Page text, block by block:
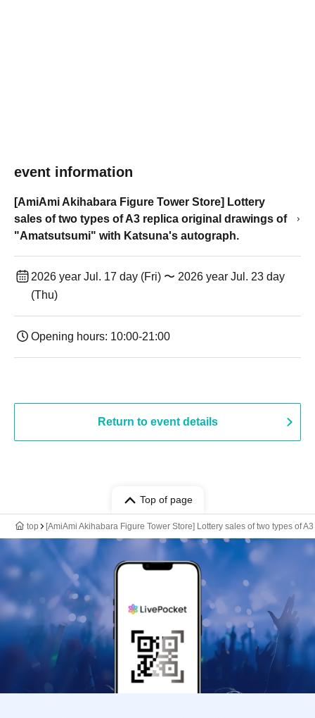
event information
[AmiAmi Akihabara Figure Tower Store] Lottery
sales of two types of A3 replica original drawings of
"Amatsutsumi" with Katsuna's autograph.
2026 year Jul. 17 day (Fri) 〜 2026 year Jul. 23 day
(Thu)
Opening hours: 10:00-21:00
Return to event details
Top of page
top [AmiAmi Akihabara Figure Tower Store] Lottery sales of two types of